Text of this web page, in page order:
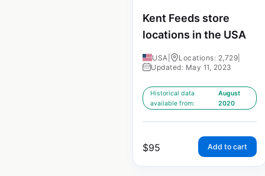
Kent Feeds store
locations in the USA
USA Locations: 2,729
Updated: May 11, 2023
Historical data
available from:
August
2020
$95 Add to cart